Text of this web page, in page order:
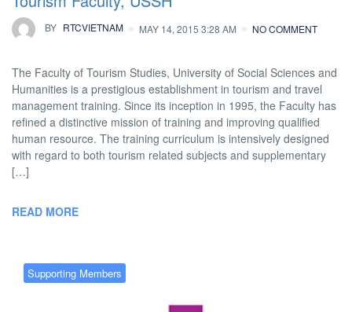
BY RTCVIETNAM MAY 14, 2015 3:28 AM NO COMMENT
The Faculty of Tourism Studies, University of Social Sciences and
Humanities is a prestigious establishment in tourism and travel
management training. Since its inception in 1995, the Faculty has
refined a distinctive mission of training and improving qualified
human resource. The training curriculum is intensively designed
with regard to both tourism related subjects and supplementary
[…]
READ MORE
Supporting Members